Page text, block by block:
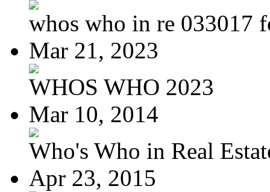
whos who in re 033017
Mar 21, 2023
WHOS WHO 2023
Mar 10, 2014
Who's Who in Real
Apr 23, 2015